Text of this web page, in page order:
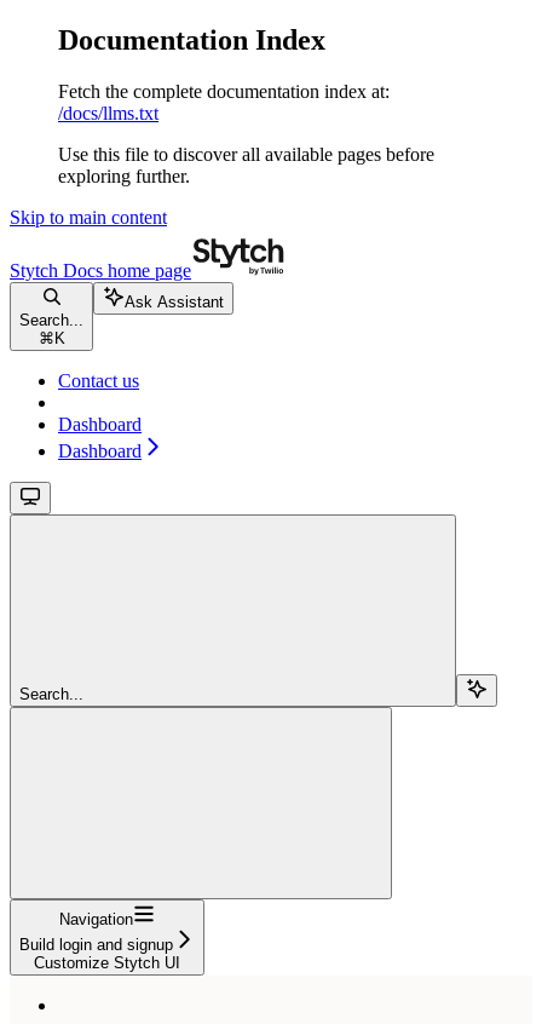
Documentation Index
Fetch the complete documentation index at:
/docs/llms.txt
Use this file to discover all available pages before
exploring further.
Skip to main content
Stytch Docs home page
Search...
⌘ K
Ask Assistant
Contact us
Dashboard
Dashboard
Search...
Navigation
Build login and signup
Customize Stytch UI